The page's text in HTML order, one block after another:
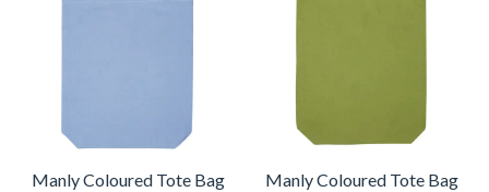
Manly Coloured Tote Bag
Manly Coloured Tote Bag